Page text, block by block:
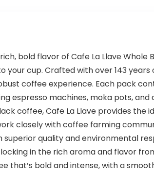
bold flavor of Cafe La Llave
your cup. Crafted with over 143
coffee experience. Each pack
espresso machines, moka pots,
coffee, Cafe La Llave provides the
closely with coffee farming
quality and environmental
in the rich aroma and flavor
that’s bold and intense, with a